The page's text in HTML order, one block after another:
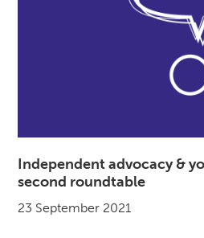
Independent advocacy &
second roundtable
23 September 2021